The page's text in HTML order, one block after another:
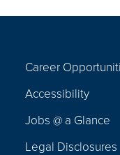
Navigation
Career
Accessibility
Jobs @ a Glance
Legal Disclosures